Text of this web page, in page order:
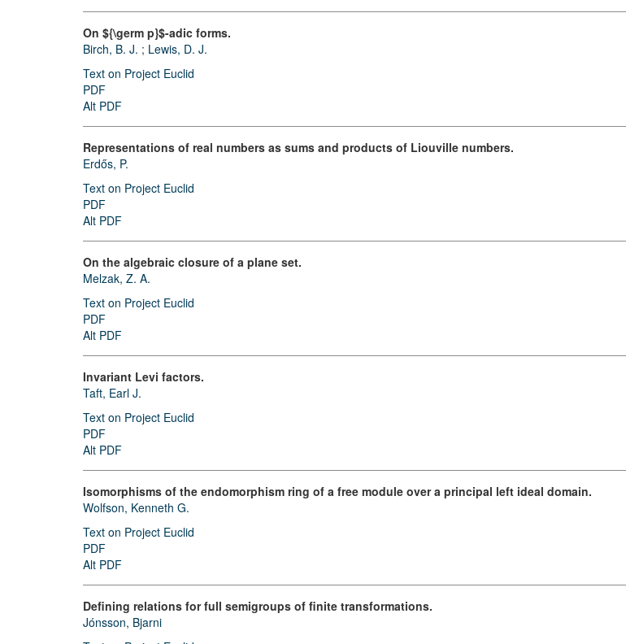
On ${\germ p}$-adic forms.
Birch, B. J. ; Lewis, D. J.
Text on Project Euclid
PDF
Alt PDF
Representations of real numbers as sums and products of Liouville numbers.
Erdős, P.
Text on Project Euclid
PDF
Alt PDF
On the algebraic closure of a plane set.
Melzak, Z. A.
Text on Project Euclid
PDF
Alt PDF
Invariant Levi factors.
Taft, Earl J.
Text on Project Euclid
PDF
Alt PDF
Isomorphisms of the endomorphism ring of a free module over a principal left ideal domain.
Wolfson, Kenneth G.
Text on Project Euclid
PDF
Alt PDF
Defining relations for full semigroups of finite transformations.
Jónsson, Bjarni